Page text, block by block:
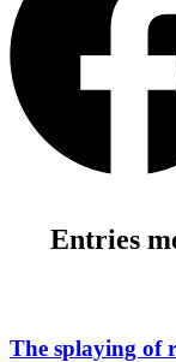
Entries
The splaying of